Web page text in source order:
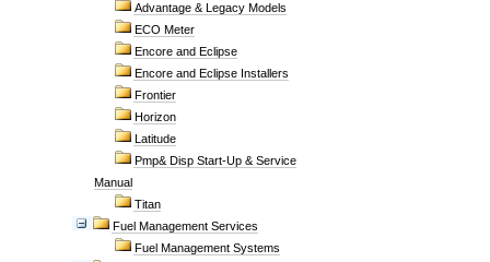
Advantage & Legacy Models
ECO Meter
Encore and Eclipse
Encore and Eclipse Installers
Frontier
Horizon
Latitude
Pmp& Disp Start-Up & Service
Manual
Titan
Fuel Management Services
Fuel Management Systems